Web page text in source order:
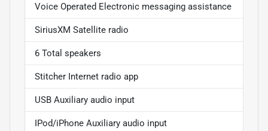
Voice Operated Electronic messaging assistance
SiriusXM Satellite radio
6 Total speakers
Stitcher Internet radio app
USB Auxiliary audio input
IPod/iPhone Auxiliary audio input